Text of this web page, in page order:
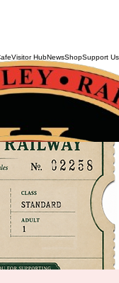
Visitor HubNewsShopSupport Us